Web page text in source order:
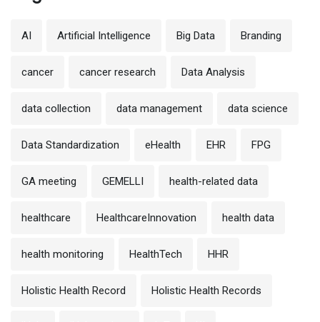
AI Artificial Intelligence Big Data Branding
cancer cancer research Data Analysis
data collection data management data science
Data Standardization eHealth EHR FPG
GA meeting GEMELLI health-related data
healthcare HealthcareInnovation health data
health monitoring HealthTech HHR
Holistic Health Record Holistic Health Records